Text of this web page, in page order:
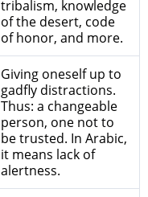
tribalism, knowledge
of the desert, code
of honor, and more.
Giving oneself up to
gadfly distractions.
Thus: a changeable
person, one not to
be trusted. In Arabic,
it means lack of
alertness.